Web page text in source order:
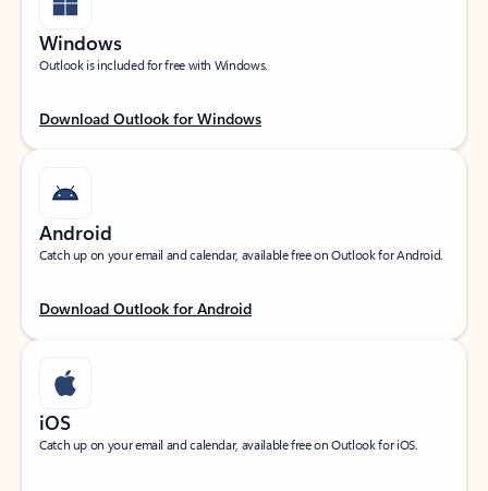
Windows
Outlook is included for free with Windows.
Download Outlook for Windows
Android
Catch up on your email and calendar, available free on Outlook for Android.
Download Outlook for Android
iOS
Catch up on your email and calendar, available free on Outlook for iOS.